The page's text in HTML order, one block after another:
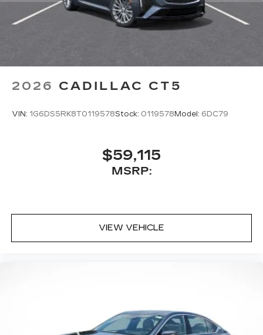
2026 CADILLAC CT5
VIN: 1G6DS5RK8T0119578Stock: 0119578 Model: 6DC79
$59,115
MSRP:
VIEW VEHICLE